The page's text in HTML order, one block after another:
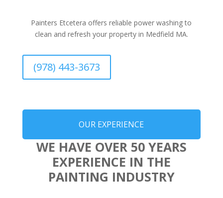
Painters Etcetera offers reliable power washing to
clean and refresh your property in Medfield MA.
(978) 443-3673
OUR EXPERIENCE
WE HAVE OVER 50 YEARS
EXPERIENCE IN THE
PAINTING INDUSTRY